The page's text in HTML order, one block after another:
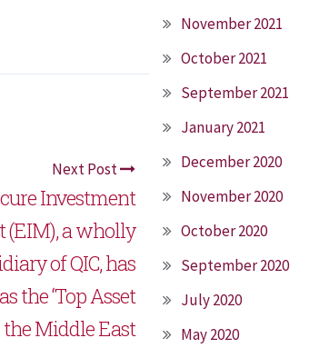
Next Post
Investment
(EIM), a wholly
of QIC, has
the ‘Top Asset
the Middle East
November 2021
October 2021
September 2021
January 2021
December 2020
November 2020
October 2020
September 2020
July 2020
May 2020